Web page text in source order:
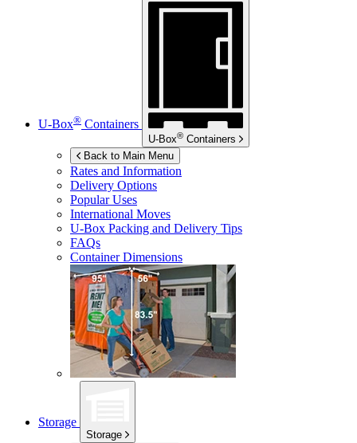
U-Box® Containers
U-Box® Containers
Back to Main Menu
Rates and Information
Delivery Options
Popular Uses
International Moves
U-Box Packing and Delivery Tips
FAQs
Container Dimensions
Storage
Storage